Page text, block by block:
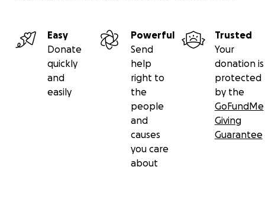
Easy
Donate
quickly
and
easily
Powerful
Send
help
right to
the
people
and
causes
you care
about
Trusted
Your
donation is
protected
by the
GoFundMe
Giving
Guarantee